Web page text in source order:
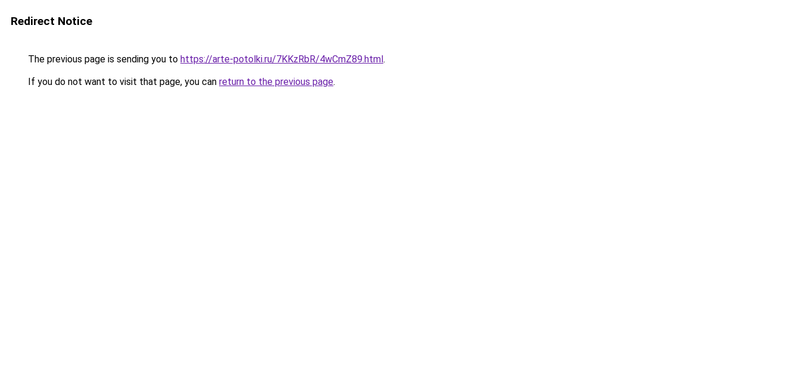
Redirect Notice
The previous page is sending you to https://arte-potolki.ru/7KKzRbR/4wCmZ89.html.
If you do not want to visit that page, you can return to the previous page.